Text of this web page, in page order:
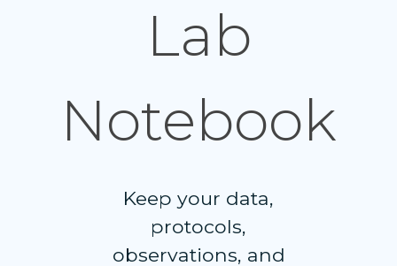
Lab
Notebook
Keep your data,
protocols,
observations, and